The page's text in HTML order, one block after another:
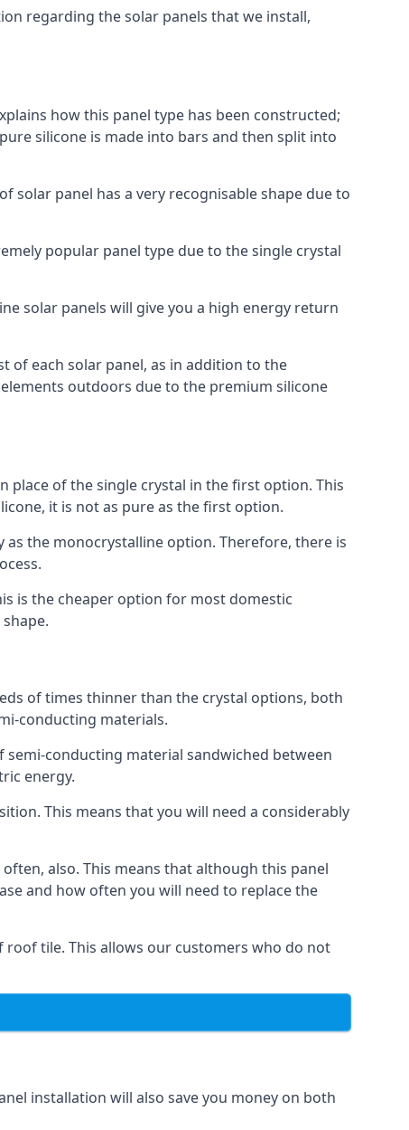
regarding the solar panels that we install,
how this panel type has been constructed;
silicone is made into bars and then split into
solar panel has a very recognisable shape due to
popular panel type due to the single crystal
solar panels will give you a high energy return
of each solar panel, as in addition to the
outdoors due to the premium silicone
place of the single crystal in the first option. This
it is not as pure as the first option.
the monocrystalline option. Therefore, there is
is the cheaper option for most domestic
of times thinner than the crystal options, both
conducting materials.
semi-conducting material sandwiched between
energy.
This means that you will need a considerably
also. This means that although this panel
and how often you will need to replace the
tile. This allows our customers who do not
installation will also save you money on both